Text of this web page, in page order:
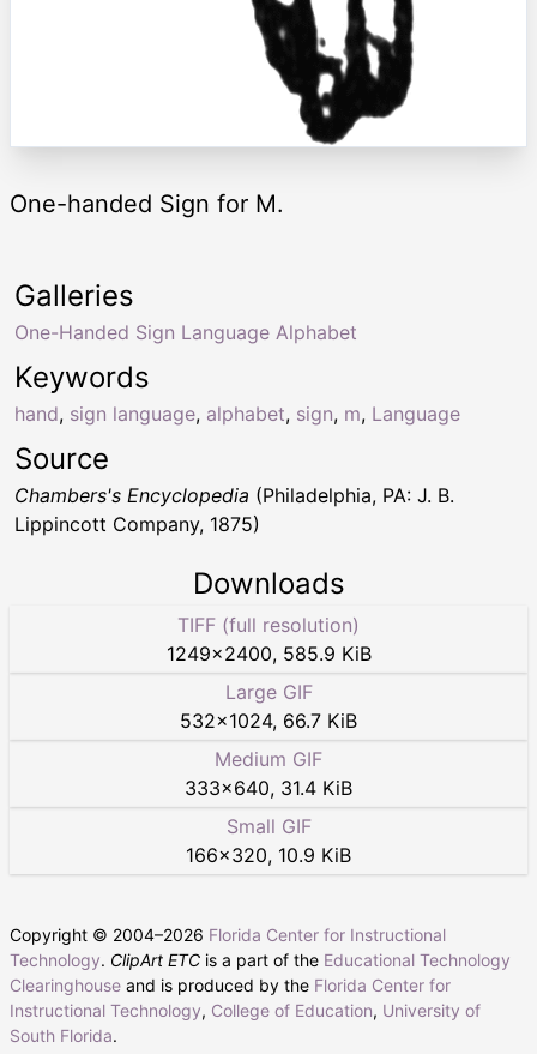
One-handed Sign for M.
Keywords
hand, sign language, alphabet, sign, m, Language
Galleries
One-Handed Sign Language Alphabet
Source
Chambers's Encyclopedia (Philadelphia, PA: J. B.
Lippincott Company, 1875)
Downloads
TIFF (full resolution)
1249×2400, 585.9 KiB
Large GIF
532×1024, 66.7 KiB
Medium GIF
333×640, 31.4 KiB
Small GIF
166×320, 10.9 KiB
Copyright © 2004–2026 Florida Center for Instructional
Technology. ClipArt ETC is a part of the Educational Technology
Clearinghouse and is produced by the Florida Center for
Instructional Technology, College of Education, University of
South Florida.